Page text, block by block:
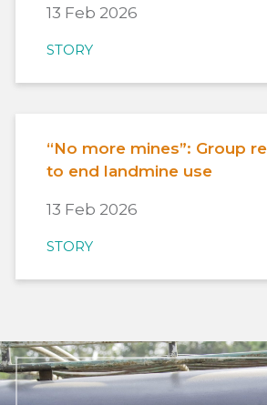
13 Feb 2026
STORY
“No more mines”: Group
to end landmine use
13 Feb 2026
STORY